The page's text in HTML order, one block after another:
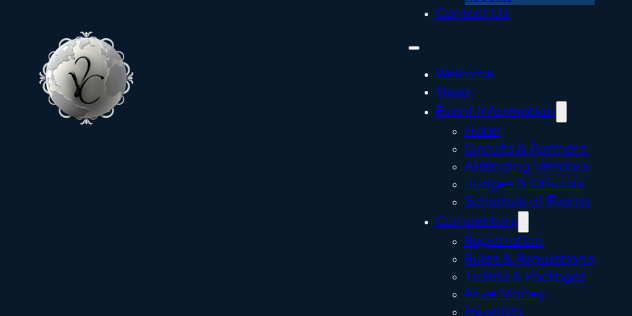
Contact Us
Welcome
News
Event Information
Hotel
Circuits & Partners
Attending Vendors
Judges & Officials
Schedule of Events
Competitors
Registration
Rules & Regulations
Tickets & Packages
Prize Money
Heatlists